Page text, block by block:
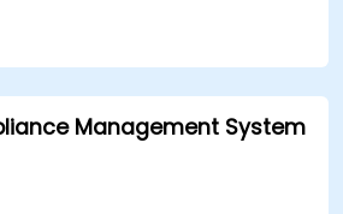
Management System